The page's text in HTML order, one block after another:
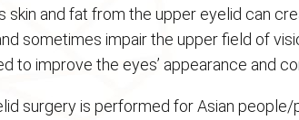
skin and fat from the upper eyelid can
sometimes impair the upper field of
to improve the eyes’ appearance and
surgery is performed for Asian